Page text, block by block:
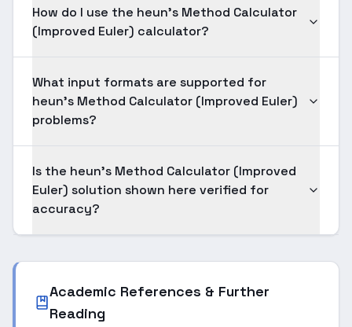
How do I use the heun's Method Calculator
(Improved Euler) calculator?
What input formats are supported for
heun's Method Calculator (Improved Euler)
problems?
Is the heun's Method Calculator (Improved
Euler) solution shown here verified for
accuracy?
Academic References & Further
Reading